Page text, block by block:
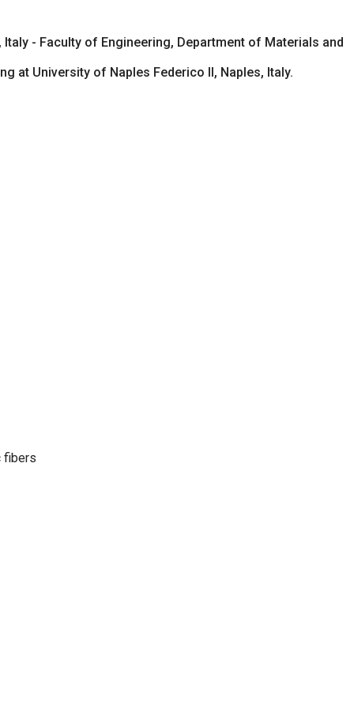
- Faculty of Engineering, Department of Materials and
at University of Naples Federico II, Naples, Italy.
fibers